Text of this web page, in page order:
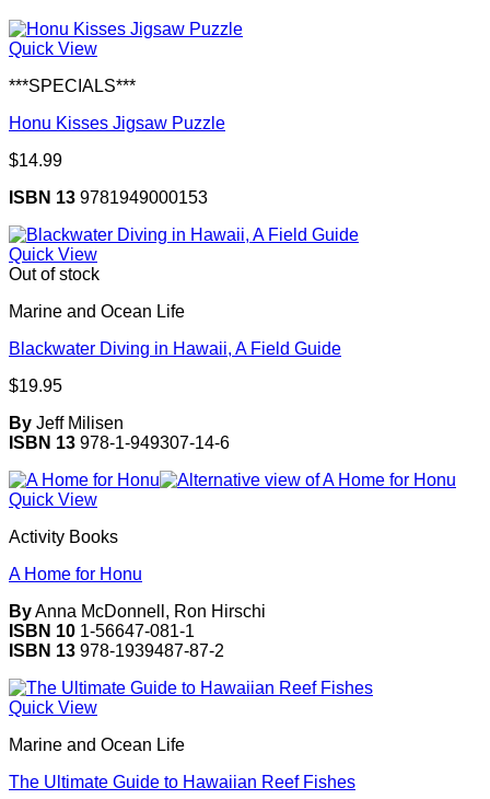
Quick View
***SPECIALS***
Honu Kisses Jigsaw Puzzle
$14.99
ISBN 13 9781949000153
Quick View
Out of stock
Marine and Ocean Life
Blackwater Diving in Hawaii, A Field Guide
$19.95
By Jeff Milisen
ISBN 13 978-1-949307-14-6
Quick View
Activity Books
A Home for Honu
ByAnna McDonnell, Ron Hirschi
ISBN 10 1-56647-081-1
ISBN 13 978-1939487-87-2
Quick View
Marine and Ocean Life
The Ultimate Guide to Hawaiian Reef Fishes